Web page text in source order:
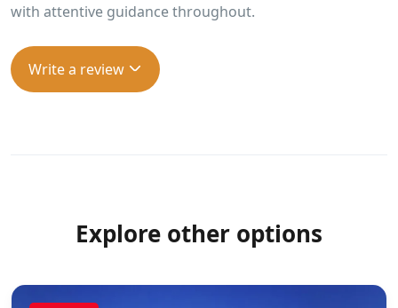
with attentive guidance throughout.
Write a review
Explore other options